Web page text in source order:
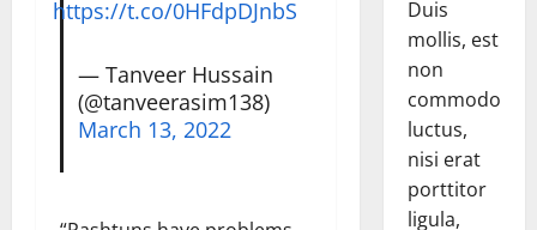
https://t.co/0HFdpDJnbS
— Tanveer Hussain
(@tanveerasim138)
March 13, 2022
Duis
mollis, est
non
commodo
luctus,
nisi erat
porttitor
ligula,